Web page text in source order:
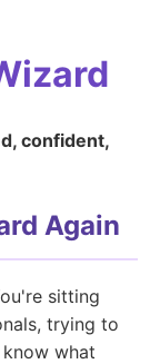
confident,
Again
sitting
trying to
what